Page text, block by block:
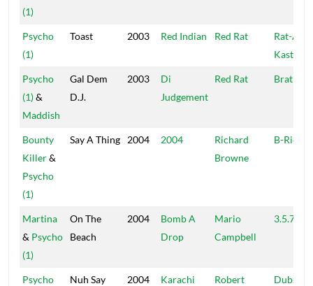
(1)
Psycho
(1)
Toast 2003 Red Indian Red Rat
Rat-A-
Kastle
Psycho
(1)&
Maddish
Gal Dem
D.J.
2003
Di
Judgement
Red Rat Brat
Bounty
Killer&
Psycho
(1)
Say A Thing 2004 2004
Richard
Browne
B-Rich
Martina
& Psycho
(1)
On The
Beach
2004
Bomb A
Drop
Mario
Campbell
3.5.7
Psycho
Nuh Say
2004 Karachi
Robert
Dubz